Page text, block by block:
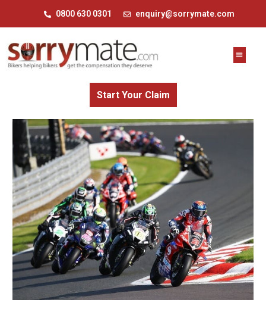
0800 630 0301 enquiry@sorrymate.com
Start Your Claim